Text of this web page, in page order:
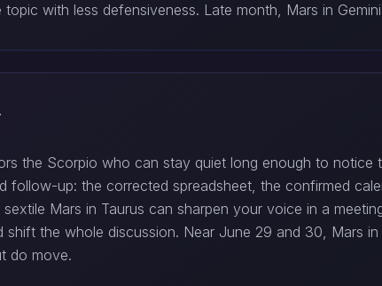
topic with less defensiveness. Late month, Mars in
the Scorpio who can stay quiet long enough to notice
follow-up: the corrected spreadsheet, the confirmed
sextile Mars in Taurus can sharpen your voice in a
shift the whole discussion. Near June 29 and 30, Mars
do move.